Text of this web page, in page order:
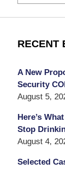
RECENT
A New
Security
August 5,
Here’s
Stop
August 4,
Selected